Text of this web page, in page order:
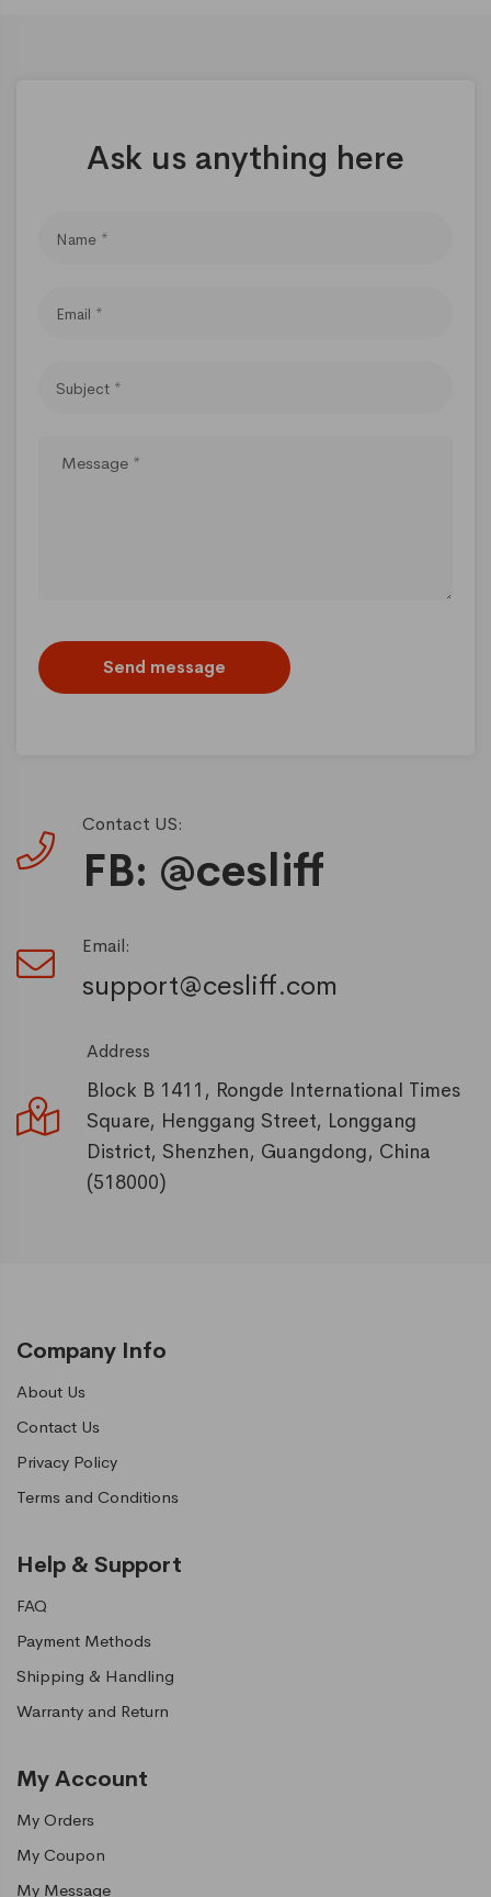
Ask us anything here
Send message
Contact US:
FB: @cesliff
Email:
support@cesliff.com
Address
Block B 1411, Rongde International Times
Square, Henggang Street, Longgang
District, Shenzhen, Guangdong, China
(518000)
Company Info
About Us
Contact Us
Privacy Policy
Terms and Conditions
Help & Support
FAQ
Payment Methods
Shipping & Handling
Warranty and Return
My Account
My Orders
My Coupon
My Message